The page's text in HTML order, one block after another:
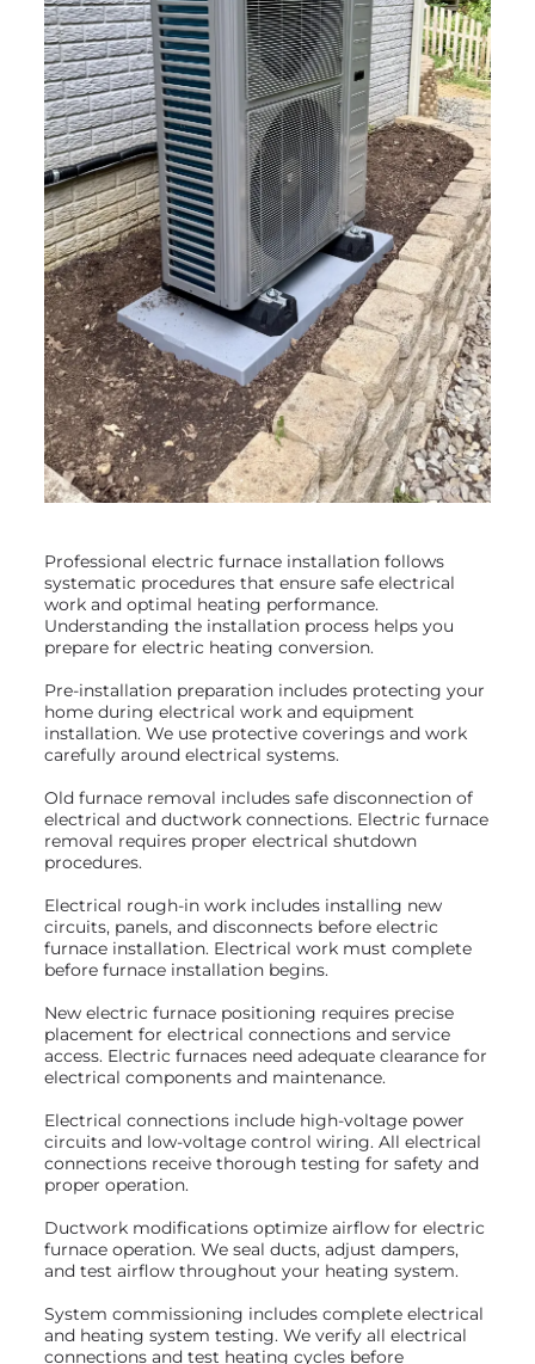
Professional electric furnace installation follows
systematic procedures that ensure safe electrical
work and optimal heating performance.
Understanding the installation process helps you
prepare for electric heating conversion.
Pre-installation preparation includes protecting your
home during electrical work and equipment
installation. We use protective coverings and work
carefully around electrical systems.
Old furnace removal includes safe disconnection of
electrical and ductwork connections. Electric furnace
removal requires proper electrical shutdown
procedures.
Electrical rough-in work includes installing new
circuits, panels, and disconnects before electric
furnace installation. Electrical work must complete
before furnace installation begins.
New electric furnace positioning requires precise
placement for electrical connections and service
access. Electric furnaces need adequate clearance for
electrical components and maintenance.
Electrical connections include high-voltage power
circuits and low-voltage control wiring. All electrical
connections receive thorough testing for safety and
proper operation.
Ductwork modifications optimize airflow for electric
furnace operation. We seal ducts, adjust dampers,
and test airflow throughout your heating system.
System commissioning includes complete electrical
and heating system testing. We verify all electrical
connections and test heating cycles before